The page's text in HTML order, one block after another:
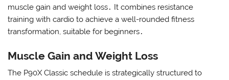
muscle gain and weight loss․ It combines resistance
training with cardio to achieve a well-rounded fitness
transformation, suitable for beginners․
Muscle Gain and Weight Loss
The P90X Classic schedule is strategically structured to